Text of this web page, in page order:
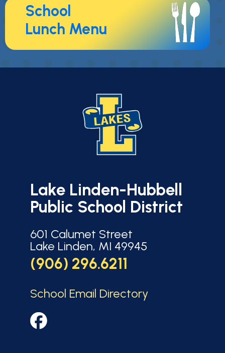
School
Lunch Menu
Lake Linden-Hubbell
Public School District
601 Calumet Street
Lake Linden, MI 49945
(906) 296.6211
School Email Directory